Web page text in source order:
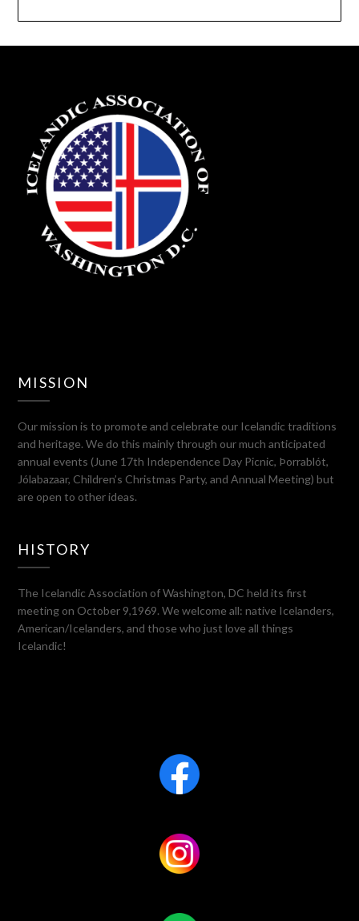
MISSION
Our mission is to promote and celebrate our Icelandic traditions
and heritage. We do this mainly through our much anticipated
annual events (June 17th Independence Day Picnic, Þorrablót,
Jólabazaar, Children’s Christmas Party, and Annual Meeting) but
are open to other ideas.
HISTORY
The Icelandic Association of Washington, DC held its first
meeting on October 9,1969. We welcome all: native Icelanders,
American/Icelanders, and those who just love all things
Icelandic!